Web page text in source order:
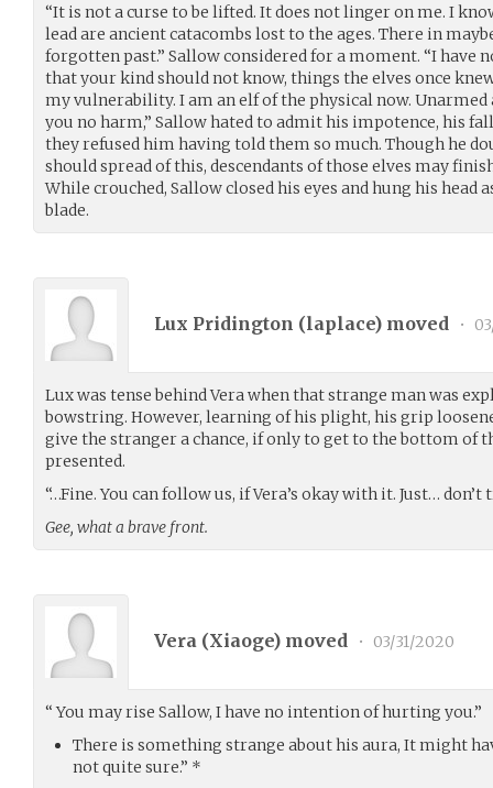
“It is not a curse to be lifted. It does not linger on me. I
lead are ancient catacombs lost to the ages. There in
forgotten past.” Sallow considered for a moment. “I have
that your kind should not know, things the elves once
my vulnerability. I am an elf of the physical now.
you no harm,” Sallow hated to admit his impotence, his
they refused him having told them so much. Though he
should spread of this, descendants of those elves may
While crouched, Sallow closed his eyes and hung his head
blade.
Lux Pridington (laplace) moved •
Lux was tense behind Vera when that strange man was
bowstring. However, learning of his plight, his grip
give the stranger a chance, if only to get to the bottom of
presented.
“…Fine. You can follow us, if Vera’s okay with it. Just…
Gee, what a brave front.
Vera (Xiaoge) moved • 03/31/2020
“ You may rise Sallow, I have no intention of hurting you.”
There is something strange about his aura, It might
not quite sure.” *